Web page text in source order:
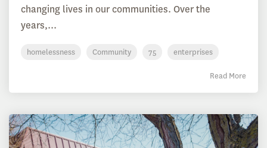
changing lives in our communities. Over the
years,...
homelessness Community 75 enterprises
Read More